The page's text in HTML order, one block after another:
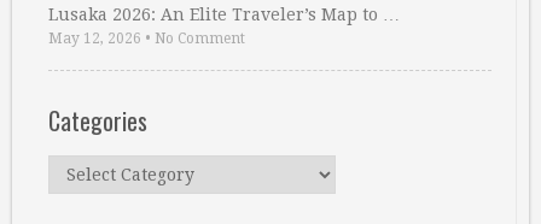
Lusaka 2026: An Elite Traveler’s Map to …
May 12, 2026 • No Comment
Categories
Categories